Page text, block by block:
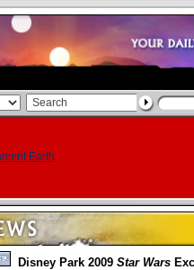
Disney Park 2009 Star Wars